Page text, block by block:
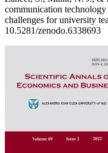
communication
challenges for university
10.5281/zenodo.6338693